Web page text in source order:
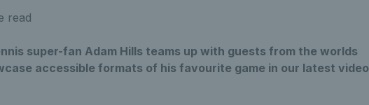
read
super-fan Adam Hills teams up with guests from the worlds
accessible formats of his favourite game in our latest video